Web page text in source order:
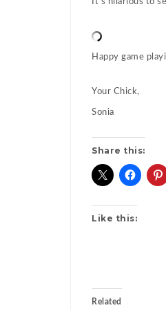
Happy game
Your Chick,
Sonia
Share this:
Like this:
Related